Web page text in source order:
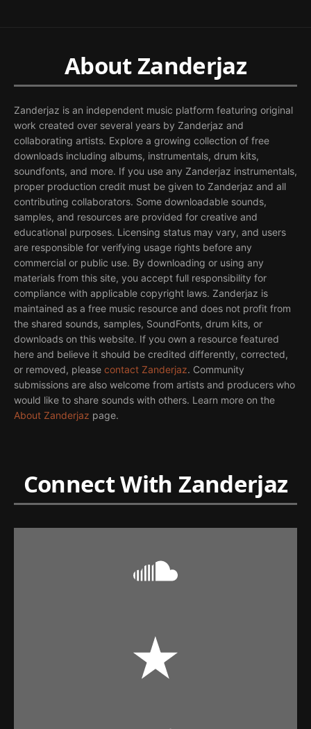
About Zanderjaz
Zanderjaz is an independent music platform featuring original
work created over several years by Zanderjaz and
collaborating artists. Explore a growing collection of free
downloads including albums, instrumentals, drum kits,
soundfonts, and more. If you use any Zanderjaz instrumentals,
proper production credit must be given to Zanderjaz and all
contributing collaborators. Some downloadable sounds,
samples, and resources are provided for creative and
educational purposes. Licensing status may vary, and users
are responsible for verifying usage rights before any
commercial or public use. By downloading or using any
materials from this site, you accept full responsibility for
compliance with applicable copyright laws. Zanderjaz is
maintained as a free music resource and does not profit from
the shared sounds, samples, SoundFonts, drum kits, or
downloads on this website. If you own a resource featured
here and believe it should be credited differently, corrected,
or removed, please contact Zanderjaz. Community
submissions are also welcome from artists and producers who
would like to share sounds with others. Learn more on the
About Zanderjaz page.
Connect With Zanderjaz